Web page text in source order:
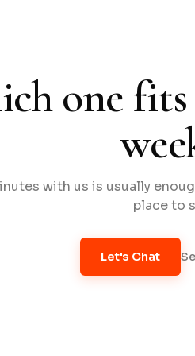
one
with us is usually
place to
Let's Chat